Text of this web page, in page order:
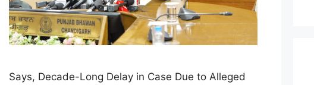
Says, Decade-Long Delay in Case Due to Alleged